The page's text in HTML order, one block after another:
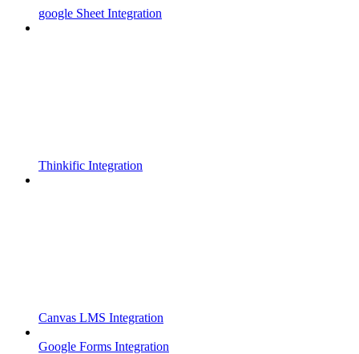
google Sheet Integration
Thinkific Integration
Canvas LMS Integration
Google Forms Integration